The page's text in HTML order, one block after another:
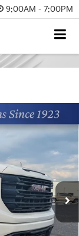
9:00AM - 7:00PM